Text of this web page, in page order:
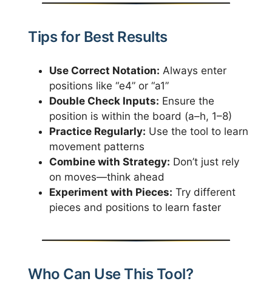
Tips for Best Results
Use Correct Notation: Always enter
positions like “e4” or “a1”
Double Check Inputs: Ensure the
position is within the board (a–h, 1–8)
Practice Regularly: Use the tool to learn
movement patterns
Combine with Strategy: Don’t just rely
on moves—think ahead
Experiment with Pieces: Try different
pieces and positions to learn faster
Who Can Use This Tool?